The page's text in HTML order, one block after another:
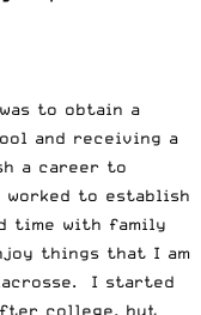
to obtain a
and receiving a
a career to
to establish
time with family
things that I am
I started
college, but